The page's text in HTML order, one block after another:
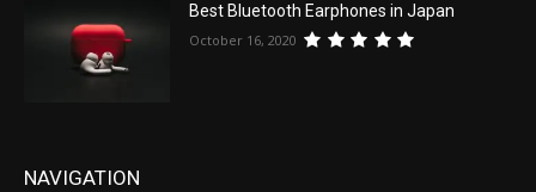
Best Bluetooth Earphones in Japan
October 16, 2020
NAVIGATION